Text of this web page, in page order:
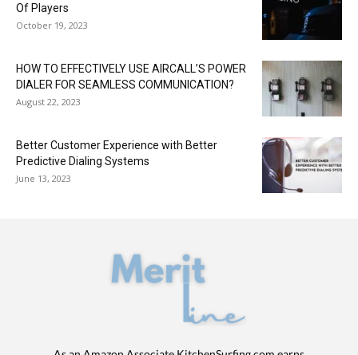
Of Players
October 19, 2023
HOW TO EFFECTIVELY USE AIRCALL’S POWER
DIALER FOR SEAMLESS COMMUNICATION?
August 22, 2023
Better Customer Experience with Better
Predictive Dialing Systems
June 13, 2023